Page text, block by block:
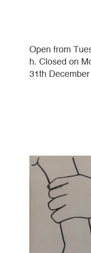
Open from
h. Closed on
31th